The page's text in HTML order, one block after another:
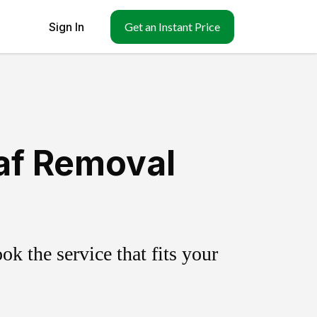
Sign In Get an Instant Price
Removal
the service that fits your